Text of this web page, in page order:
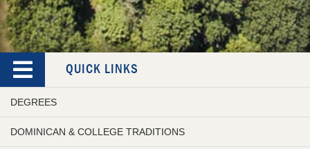
QUICK LINKS
DEGREES
DOMINICAN & COLLEGE TRADITIONS